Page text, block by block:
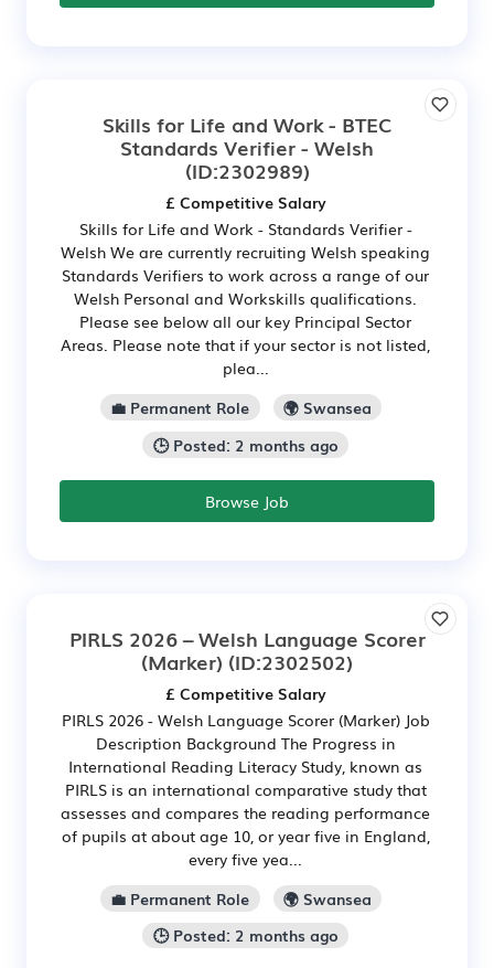
Skills for Life and Work - BTEC
Standards Verifier - Welsh
(ID:2302989)
£ Competitive Salary
Skills for Life and Work - Standards Verifier -
Welsh We are currently recruiting Welsh speaking
Standards Verifiers to work across a range of our
Welsh Personal and Workskills qualifications.
Please see below all our key Principal Sector
Areas. Please note that if your sector is not listed,
plea...
💼 Permanent Role
🌍 Swansea
🕒 Posted: 2 months ago
Browse Job
PIRLS 2026 – Welsh Language Scorer
(Marker) (ID:2302502)
£ Competitive Salary
PIRLS 2026 - Welsh Language Scorer (Marker) Job
Description Background The Progress in
International Reading Literacy Study, known as
PIRLS is an international comparative study that
assesses and compares the reading performance
of pupils at about age 10, or year five in England,
every five yea...
💼 Permanent Role
🌍 Swansea
🕒 Posted: 2 months ago